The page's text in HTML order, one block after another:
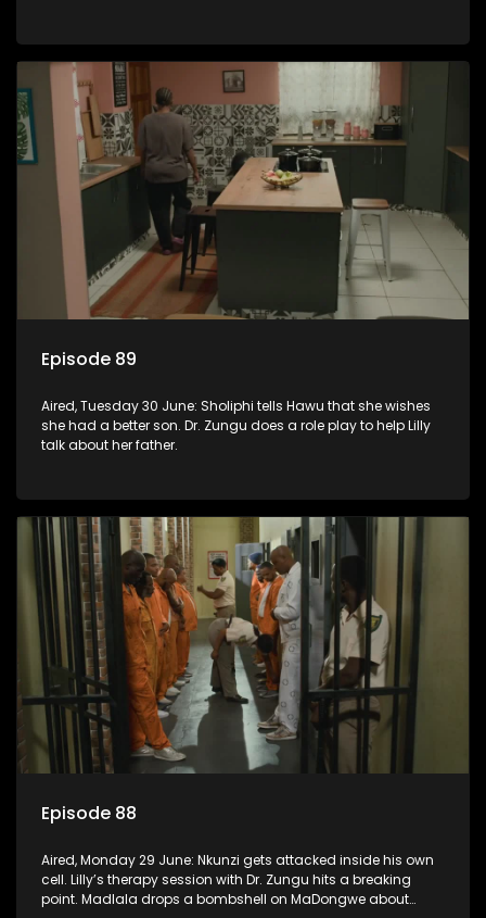
Episode 89
Aired, Tuesday 30 June: Sholiphi tells Hawu that she wishes
she had a better son. Dr. Zungu does a role play to help Lilly
talk about her father.
Episode 88
Aired, Monday 29 June: Nkunzi gets attacked inside his own
cell. Lilly’s therapy session with Dr. Zungu hits a breaking
point. Madlala drops a bombshell on MaDongwe about